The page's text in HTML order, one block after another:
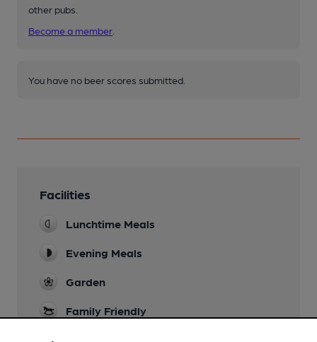
other pubs.
Become a member
You have no beer scores submitted.
Facilities
Lunchtime Meals
Evening Meals
Garden
Family Friendly